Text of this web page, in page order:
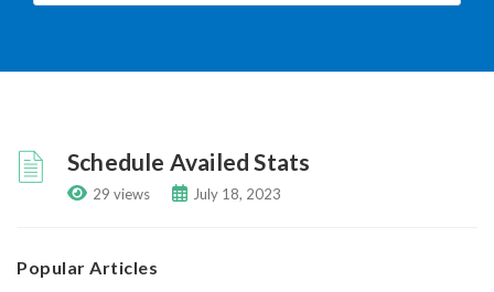
Schedule Availed Stats
29 views July 18, 2023
Popular Articles